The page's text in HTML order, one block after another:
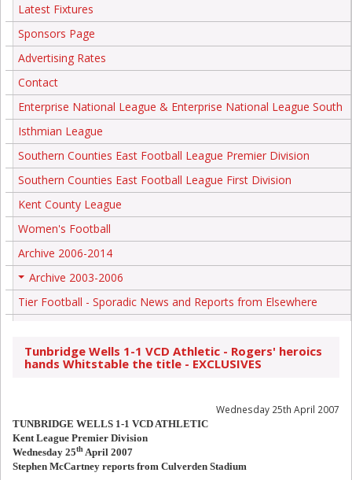
Latest Fixtures
Sponsors Page
Advertising Rates
Contact
Enterprise National League & Enterprise National League South
Isthmian League
Southern Counties East Football League Premier Division
Southern Counties East Football League First Division
Kent County League
Women's Football
Archive 2006-2014
Archive 2003-2006
Tier Football - Sporadic News and Reports from Elsewhere
Tunbridge Wells 1-1 VCD Athletic - Rogers' heroics
hands Whitstable the title - EXCLUSIVES
Wednesday 25th April 2007
TUNBRIDGE WELLS 1-1 VCD ATHLETIC
Kent League Premier Division
Wednesday 25th April 2007
Stephen McCartney reports from Culverden Stadium